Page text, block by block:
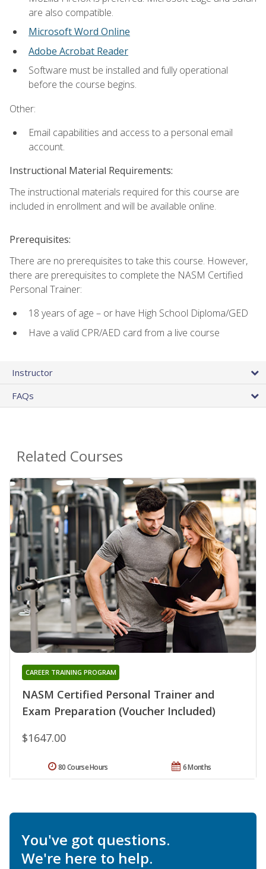
are also compatible.
Microsoft Word Online
Adobe Acrobat Reader
Software must be installed and fully operational
before the course begins.
Other:
Email capabilities and access to a personal email
account.
Instructional Material Requirements:
The instructional materials required for this course are
included in enrollment and will be available online.
Prerequisites:
There are no prerequisites to take this course. However,
there are prerequisites to complete the NASM Certified
Personal Trainer:
18 years of age – or have High School Diploma/GED
Have a valid CPR/AED card from a live course
Instructor
FAQs
Related Courses
NASM Certified Personal Trainer and
Exam Preparation (Voucher Included)
CAREER TRAINING PROGRAM
$1647.00
6 Months
80 Course Hours
You've got questions.
We're here to help.